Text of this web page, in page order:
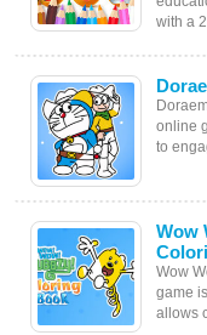
with a
online
to
Wow
Wow
game